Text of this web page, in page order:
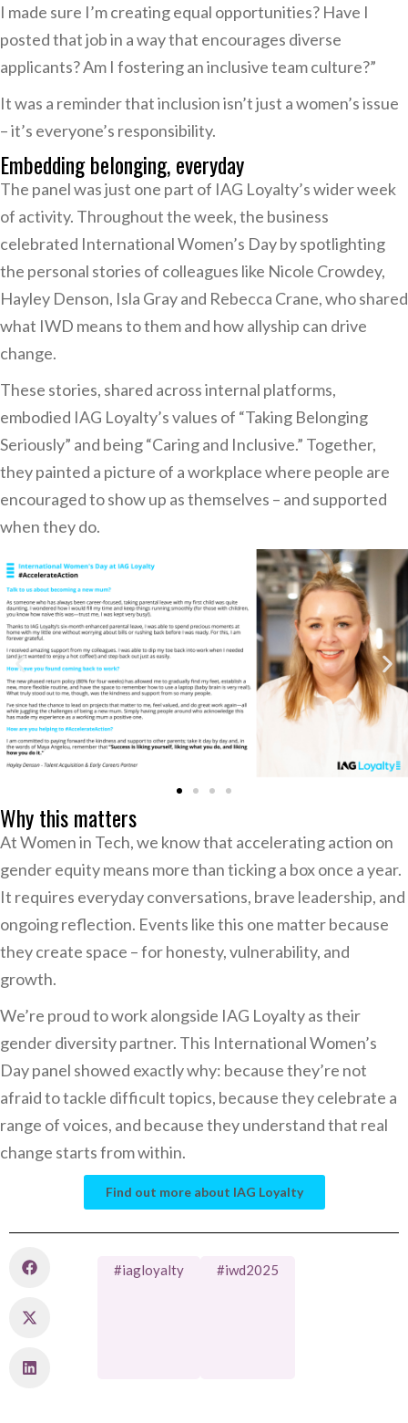
I made sure I’m creating equal opportunities? Have I
posted that job in a way that encourages diverse
applicants? Am I fostering an inclusive team culture?”
It was a reminder that inclusion isn’t just a women’s issue
– it’s everyone’s responsibility.
Embedding belonging, everyday
The panel was just one part of IAG Loyalty’s wider week
of activity. Throughout the week, the business
celebrated International Women’s Day by spotlighting
the personal stories of colleagues like Nicole Crowdey,
Hayley Denson, Isla Gray and Rebecca Crane, who shared
what IWD means to them and how allyship can drive
change.
These stories, shared across internal platforms,
embodied IAG Loyalty’s values of “Taking Belonging
Seriously” and being “Caring and Inclusive.” Together,
they painted a picture of a workplace where people are
encouraged to show up as themselves – and supported
when they do.
Why this matters
At Women in Tech, we know that accelerating action on
gender equity means more than ticking a box once a year.
It requires everyday conversations, brave leadership, and
ongoing reflection. Events like this one matter because
they create space – for honesty, vulnerability, and
growth.
We’re proud to work alongside IAG Loyalty as their
gender diversity partner. This International Women’s
Day panel showed exactly why: because they’re not
afraid to tackle difficult topics, because they celebrate a
range of voices, and because they understand that real
change starts from within.
Find out more about IAG Loyalty
#iagloyalty #iwd2025